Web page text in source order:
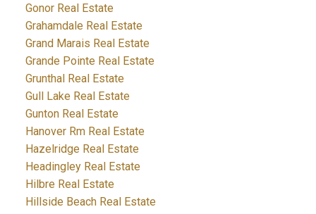
Gonor Real Estate
Grahamdale Real Estate
Grand Marais Real Estate
Grande Pointe Real Estate
Grunthal Real Estate
Gull Lake Real Estate
Gunton Real Estate
Hanover Rm Real Estate
Hazelridge Real Estate
Headingley Real Estate
Hilbre Real Estate
Hillside Beach Real Estate